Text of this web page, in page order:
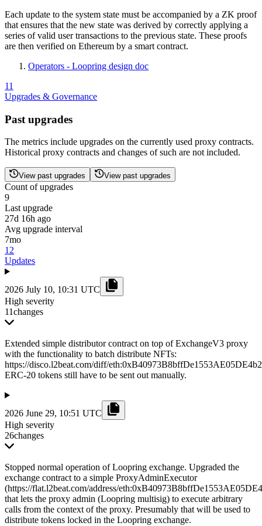
Each update to the system state must be accompanied by a ZK proof
that ensures that the new state was derived by correctly applying a
series of valid user transactions to the previous state. These proofs
are then verified on Ethereum by a smart contract.
Operators - Loopring design doc
11
Upgrades & Governance
Past upgrades
The metrics include upgrades on the currently used proxy contracts.
Historical proxy contracts and changes of such are not included.
View past upgrades View past upgrades
Count of upgrades
9
Last upgrade
27d 16h ago
Avg upgrade interval
7mo
12
Updates
2026 July 10, 10:31 UTC
High severity
11changes
Extended simple distributor contract on top of ExchangeV3 proxy
with the functionality to batch distribute NFTs:
https://disco.l2beat.com/diff/
ERC-20 tokens still have to be sent out manually.
2026 June 29, 10:51 UTC
High severity
26changes
Stopped normal operation of Loopring exchange. Upgraded the
exchange contract to a simple ProxyAdminExecutor
(https://flat.l2beat.com/address/
that lets the proxy admin (Loopring multisig) to execute arbitrary
calls from the context of the proxy. Presumably that will be used to
distribute tokens locked in the Loopring exchange.